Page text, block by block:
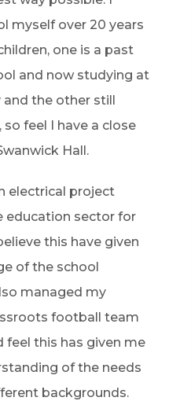
myself over 20 years
one is a past
and now studying at
and the other still
feel I have a close
Hall.
electrical project
education sector for
this have given
of the school
managed my
football team
feel this has given me
of the needs
backgrounds.